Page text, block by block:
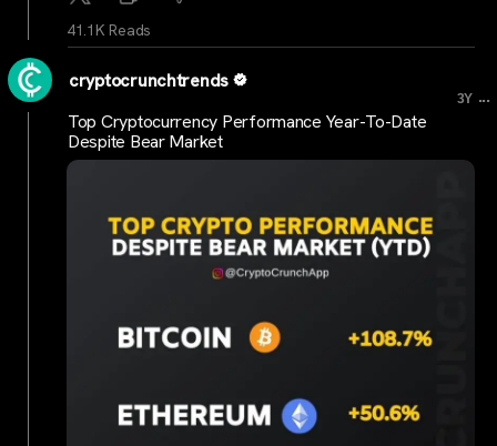
41.1K Reads
cryptocrunchtrends
3Y ...
Top Cryptocurrency Performance Year-To-Date
Despite Bear Market